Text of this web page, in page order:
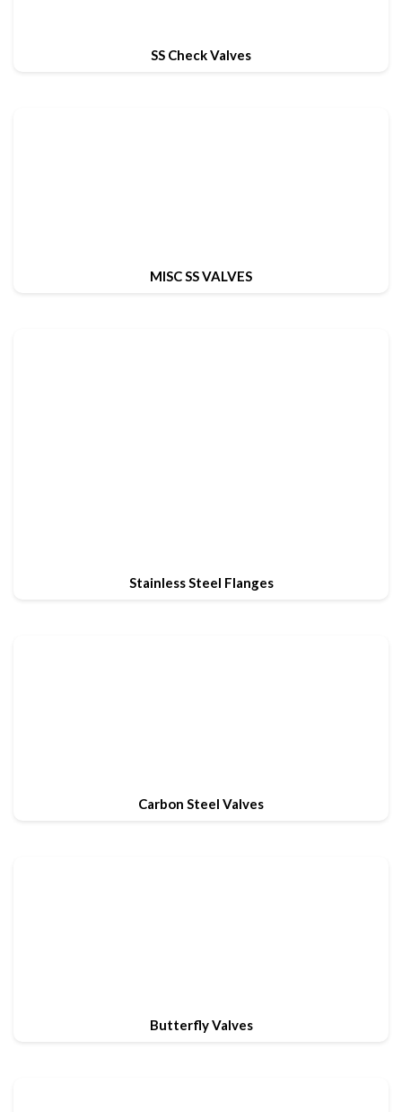
SS Check Valves
MISC SS VALVES
Stainless Steel Flanges
Carbon Steel Valves
Butterfly Valves